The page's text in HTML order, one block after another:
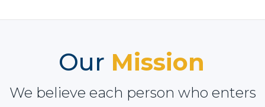
Our Mission
We believe each person who enters